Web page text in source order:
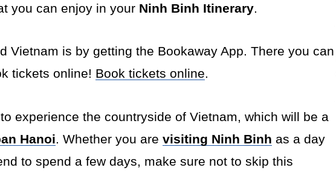
you can enjoy in your Ninh Binh Itinerary.
Vietnam is by getting the Bookaway App. There you can
tickets online! Book tickets online.
experience the countryside of Vietnam, which will be a
Hanoi. Whether you are visiting Ninh Binh as a day
to spend a few days, make sure not to skip this